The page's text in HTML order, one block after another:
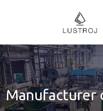
Manufacturer